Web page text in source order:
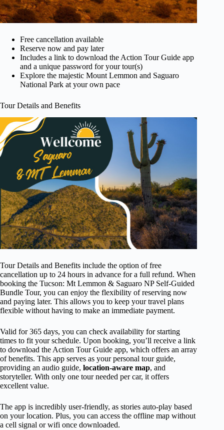
Free cancellation available
Reserve now and pay later
Includes a link to download the Action Tour Guide app
and a unique password for your tour(s)
Explore the majestic Mount Lemmon and Saguaro
National Park at your own pace
Tour Details and Benefits
Tour Details and Benefits include the option of free
cancellation up to 24 hours in advance for a full refund. When
booking the Tucson: Mt Lemmon & Saguaro NP Self-Guided
Bundle Tour, you can enjoy the flexibility of reserving now
and paying later. This allows you to keep your travel plans
flexible without having to make an immediate payment.
Valid for 365 days, you can check availability for starting
times to fit your schedule. Upon booking, you’ll receive a link
to download the Action Tour Guide app, which offers an array
of benefits. This app serves as your personal tour guide,
providing an audio guide, location-aware map, and
storyteller. With only one tour needed per car, it offers
excellent value.
The app is incredibly user-friendly, as stories auto-play based
on your location. Plus, you can access the offline map without
a cell signal or wifi once downloaded.